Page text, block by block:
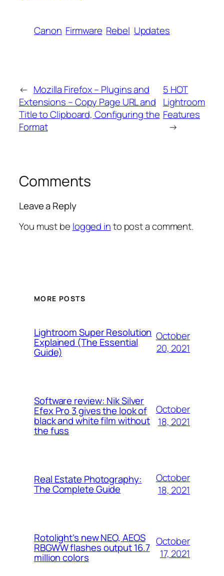
Canon Firmware Rebel Updates
← Mozilla Firefox – Plugins and
Extensions – Copy Page URL and
Title to Clipboard, Configuring the
Format
5 HOT
Lightroom
Features
→
Comments
Leave a Reply
You must be logged into post a comment.
MORE POSTS
Lightroom Super Resolution
Explained (The Essential
Guide)
October
20, 2021
Software review: Nik Silver
Efex Pro 3 gives the look of
black and white film without
the fuss
October
18, 2021
Real Estate Photography:
The Complete Guide
October
18, 2021
Rotolight’s new NEO, AEOS
RBGWW flashes output 16.7
million colors
October
17, 2021